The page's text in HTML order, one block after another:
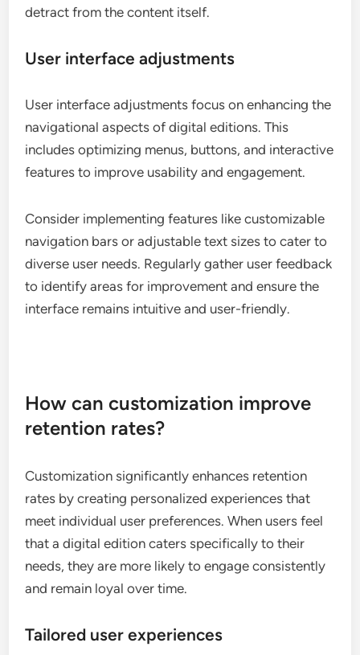
detract from the content itself.
User interface adjustments
User interface adjustments focus on enhancing the
navigational aspects of digital editions. This
includes optimizing menus, buttons, and interactive
features to improve usability and engagement.
Consider implementing features like customizable
navigation bars or adjustable text sizes to cater to
diverse user needs. Regularly gather user feedback
to identify areas for improvement and ensure the
interface remains intuitive and user-friendly.
How can customization improve
retention rates?
Customization significantly enhances retention
rates by creating personalized experiences that
meet individual user preferences. When users feel
that a digital edition caters specifically to their
needs, they are more likely to engage consistently
and remain loyal over time.
Tailored user experiences